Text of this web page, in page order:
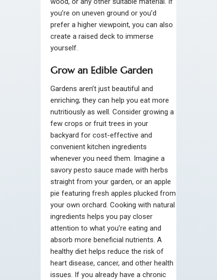
you’re on uneven ground or you’d
prefer a higher viewpoint, you can also
create a raised deck to immerse
yourself.
Grow an Edible Garden
Gardens aren’t just beautiful and
enriching; they can help you eat more
nutritiously as well. Consider growing a
few crops or fruit trees in your
backyard for cost-effective and
convenient kitchen ingredients
whenever you need them. Imagine a
savory pesto sauce made with herbs
straight from your garden, or an apple
pie featuring fresh apples plucked from
your own orchard. Cooking with natural
ingredients helps you pay closer
attention to what you’re eating and
absorb more beneficial nutrients. A
healthy diet helps reduce the risk of
heart disease, cancer, and other health
issues. If you already have a chronic